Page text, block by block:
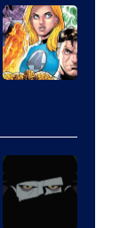
of
Marvel
Comics